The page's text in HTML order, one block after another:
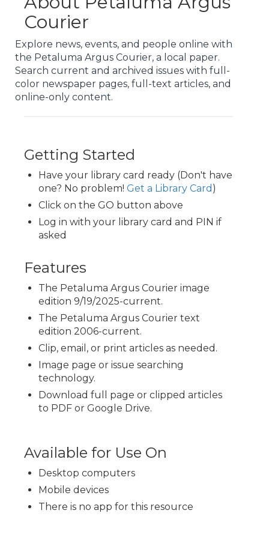
Courier
Explore news, events, and people online with
the Petaluma Argus Courier, a local paper.
Search current and archived issues with full-
color newspaper pages, full-text articles, and
online-only content.
Getting Started
Have your library card ready (Don't have
one? No problem! Get a Library Card )
Click on the GO button above
Log in with your library card and PIN if
asked
Features
The Petaluma Argus Courier image
edition 9/19/2025-current.
The Petaluma Argus Courier text
edition 2006-current.
Clip, email, or print articles as needed.
Image page or issue searching
technology.
Download full page or clipped articles
to PDF or Google Drive.
Available for Use On
Desktop computers
Mobile devices
There is no app for this resource